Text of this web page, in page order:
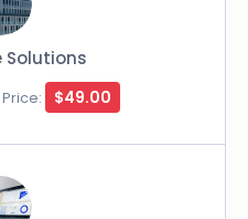
Solutions
Price: $49.00